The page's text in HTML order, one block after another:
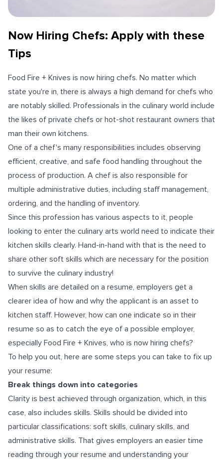
Now Hiring Chefs: Apply with these
Tips
Food Fire + Knives is now hiring chefs. No matter which
state you're in, there is always a high demand for chefs who
are notably skilled. Professionals in the culinary world include
the likes of private chefs or hot-shot restaurant owners that
man their own kitchens.
One of a chef's many responsibilities includes observing
efficient, creative, and safe food handling throughout the
process of production. A chef is also responsible for
multiple administrative duties, including staff management,
ordering, and the handling of inventory.
Since this profession has various aspects to it, people
looking to enter the culinary arts world need to indicate their
kitchen skills clearly. Hand-in-hand with that is the need to
share other soft skills which are necessary for the position
to survive the culinary industry!
When skills are detailed on a resume, employers get a
clearer idea of how and why the applicant is an asset to
kitchen staff. However, how can one indicate so in their
resume so as to catch the eye of a possible employer,
especially Food Fire + Knives, who is now hiring chefs?
To help you out, here are some steps you can take to fix up
your resume:
Break things down into categories
Clarity is best achieved through organization, which, in this
case, also includes skills. Skills should be divided into
particular classifications: soft skills, culinary skills, and
administrative skills. That gives employers an easier time
reading through your resume and understanding your